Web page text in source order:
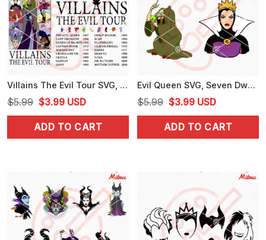
Villains The Evil Tour SVG, Disney Villains Eras Tour SVG, PNG, DXF, EPS, For Cricut
$5.99 Original
price
was:
$3.99Current
price
is:
USD
ADD TO CART
Evil Queen SVG, Seven Dwarfs Villain SVG, PNG, DXF, EPS, Digital Download
$5.99 Original
price
was:
$3.99Current
price
is:
USD
ADD TO CART